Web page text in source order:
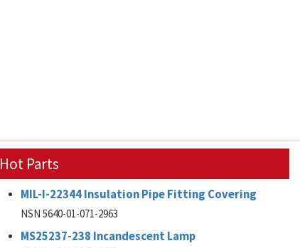
Hot Parts
MIL-I-22344 Insulation Pipe Fitting Covering
NSN 5640-01-071-2963
MS25237-238 Incandescent Lamp